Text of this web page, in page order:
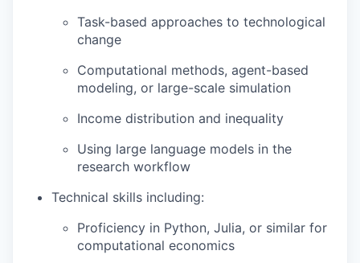
Task-based approaches to technological
change
Computational methods, agent-based
modeling, or large-scale simulation
Income distribution and inequality
Using large language models in the
research workflow
Technical skills including:
Proficiency in Python, Julia, or similar for
computational economics